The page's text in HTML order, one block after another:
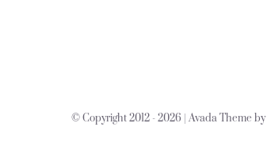
© Copyright 2012 -2026 | Avada Theme by